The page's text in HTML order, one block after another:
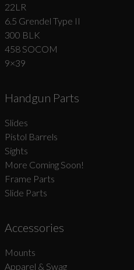
22LR
6.5 Grendel Type II
300 BLK
458 SOCOM
9×39
Handgun Parts
Slides
Pistol Barrels
Sights
More Coming Soon!
Frame Parts
Slide Parts
Accessories
Mounts
Apparel & Swag